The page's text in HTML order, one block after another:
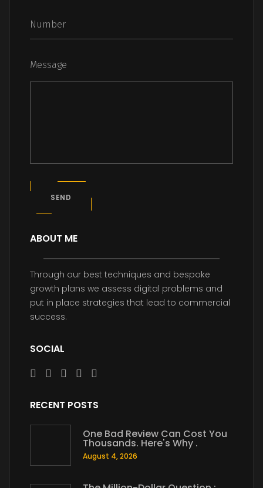
Message
SEND
ABOUT ME
Through our best techniques and bespoke
growth plans we assess digital problems and
put in place strategies that lead to commercial
success.
SOCIAL
RECENT POSTS
One Bad Review Can Cost You
Thousands. Here's Why .
August 4, 2026